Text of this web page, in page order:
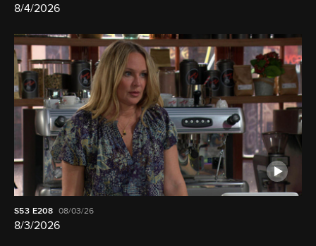
8/4/2026
S53 E208 08/03/26
8/3/2026